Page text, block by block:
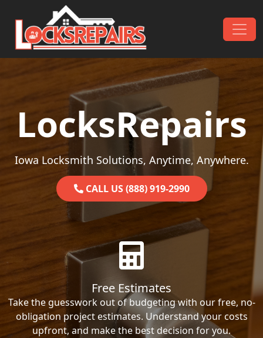
Skip to content
Main Navigation
LocksRepairs
Iowa Locksmith Solutions, Anytime, Anywhere.
CALL US (888) 919-2990
Free Estimates
Take the guesswork out of budgeting with our free, no-
obligation project estimates. Understand your costs
upfront, and make the best decision for you.